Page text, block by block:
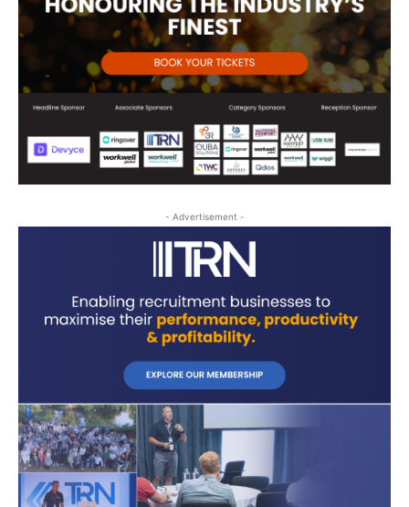
- Advertisement -